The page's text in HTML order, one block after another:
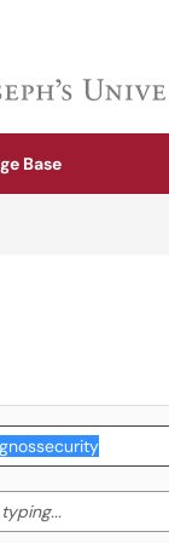
Base
Start